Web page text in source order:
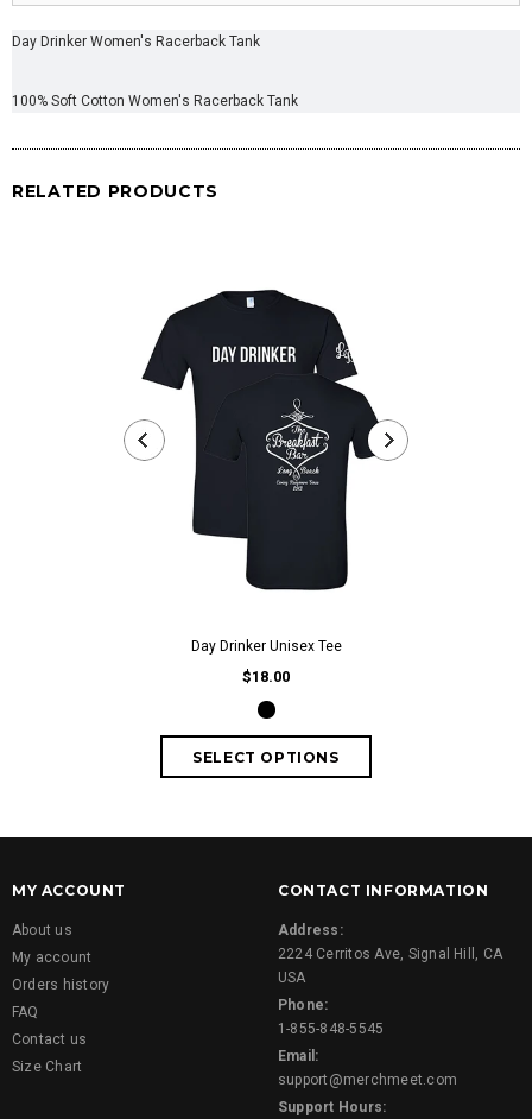
Day Drinker Women's Racerback Tank
100% Soft Cotton Women's Racerback Tank
RELATED PRODUCTS
Day Drinker Unisex Tee
$18.00
MY ACCOUNT
About us
My account
Orders history
FAQ
Contact us
Size Chart
CONTACT INFORMATION
Address:
2224 Cerritos Ave, Signal Hill, CA
USA
Phone:
1-855-848-5545
Email:
support@merchmeet.com
Support Hours: